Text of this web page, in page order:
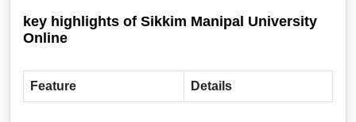
key highlights of Sikkim Manipal University
Online
Feature Details